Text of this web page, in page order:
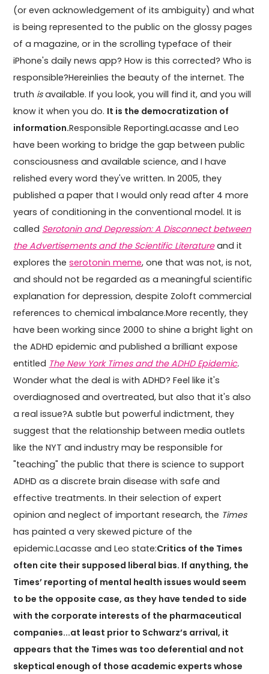
(or even acknowledgement of its ambiguity) and what
is being represented to the public on the glossy pages
of a magazine, or in the scrolling typeface of their
iPhone's daily news app? How is this corrected? Who is
responsible?Hereinlies the beauty of the internet. The
truth isavailable. If you look, you will find it, and you will
know it when you do. It is the democratization of
information.Responsible ReportingLacasse and Leo
have been working to bridge the gap between public
consciousness and available science, and I have
relished every word they've written. In 2005, they
published a paper that I would only read after 4 more
years of conditioning in the conventional model. It is
called Serotonin and Depression: A Disconnect between
the Advertisements and the Scientific Literature and it
explores theserotonin meme, one that was not, is not,
and should not be regarded as a meaningful scientific
explanation for depression, despite Zoloft commercial
references to chemical imbalance.More recently, they
have been working since 2000 to shine a bright light on
the ADHD epidemic and published a brilliant expose
entitled The New York Times and the ADHD Epidemic.
Wonder what the deal is with ADHD? Feel like it's
overdiagnosed and overtreated, but also that it's also
a real issue?A subtle but powerful indictment, they
suggest that the relationship between media outlets
like the NYT and industry may be responsible for
"teaching" the public that there is science to support
ADHD as a discrete brain disease with safe and
effective treatments. In their selection of expert
opinion and neglect of important research, the Times
has painted a very skewed picture of the
epidemic.Lacasse and Leo state:Critics of the Times
often cite their supposed liberal bias. If anything, the
Times’ reporting of mental health issues would seem
to be the opposite case, as they have tended to side
with the corporate interests of the pharmaceutical
companies...at least prior to Schwarz’s arrival, it
appears that the Times was too deferential and not
skeptical enough of those academic experts whose